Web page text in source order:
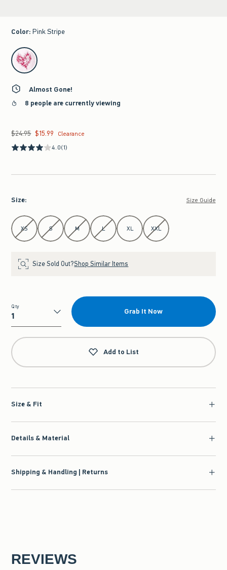
Color: Pink Stripe
select color
Almost Gone!
8 people are currently viewing
Was $24.95, now $15.99
$24.95 $15.99
Clearance
4.0(1)
Size: Size Guide
Select Size
XS S M L XL XXL
Size Sold Out?Shop Similar Items
Qty
Qty
Grab It Now
Add to List
Size & Fit
Details & Material
Shipping & Handling | Returns